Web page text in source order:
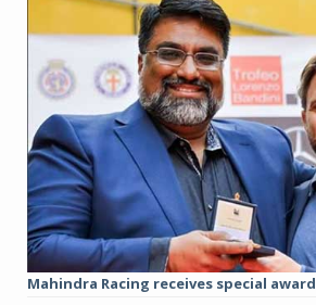
Mahindra Racing receives special award